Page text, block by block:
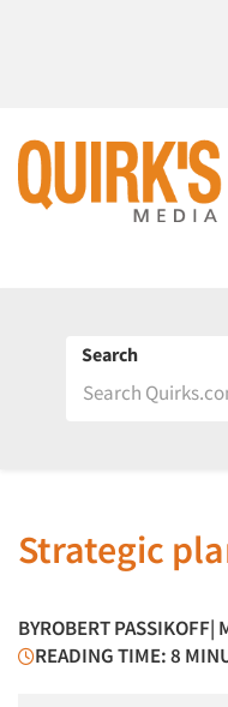
Search
Strategic
BYROBERT PASSIKOFF|
READING TIME: 8